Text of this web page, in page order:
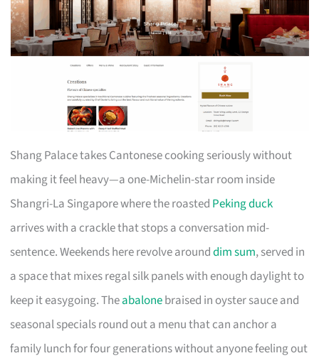
Shang Palace takes Cantonese cooking seriously without
making it feel heavy—a one-Michelin-star room inside
Shangri-La Singapore where the roasted Peking duck
arrives with a crackle that stops a conversation mid-
sentence. Weekends here revolve arounddim sum, served in
a space that mixes regal silk panels with enough daylight to
keep it easygoing. Theabalonebraised in oyster sauce and
seasonal specials round out a menu that can anchor a
family lunch for four generations without anyone feeling out